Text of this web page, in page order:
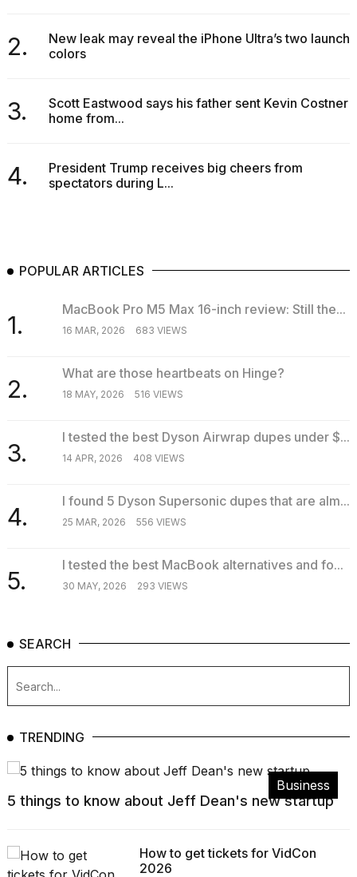
2.
New leak may reveal the iPhone Ultra’s two launch
colors
3.
Scott Eastwood says his father sent Kevin Costner
home from...
4.
President Trump receives big cheers from
spectators during L...
POPULAR ARTICLES
1.
MacBook Pro M5 Max 16-inch review: Still the...
16 MAR, 2026 683 VIEWS
2.
What are those heartbeats on Hinge?
18 MAY, 2026 516 VIEWS
3.
I tested the best Dyson Airwrap dupes under $...
14 APR, 2026 408 VIEWS
4.
I found 5 Dyson Supersonic dupes that are alm...
25 MAR, 2026 556 VIEWS
5.
I tested the best MacBook alternatives and fo...
30 MAY, 2026 293 VIEWS
SEARCH
TRENDING
Business
5 things to know about Jeff Dean's new startup
How to get tickets for VidCon
2026